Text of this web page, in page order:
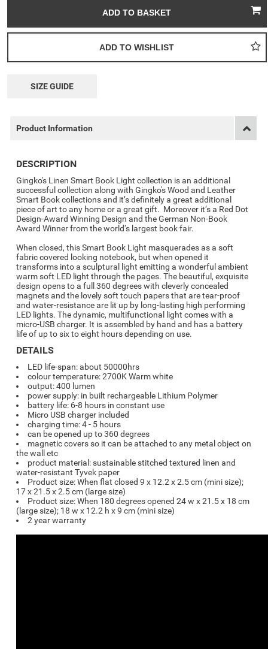
SIZE GUIDE
Product Information
DESCRIPTION
Gingko's Linen Smart Book Light collection is an additional
successful collection along with Gingko's Wood and Leather
Smart Book collections and it’s definitely a great additional
piece of art to any home or a great gift. Moreover it’s a Red Dot
Design-Award Winning Design and the German Non-Book
Award Winner from the world‘s largest book fair.
When closed, this Smart Book Light masquerades as a soft
fabric covered looking notebook, but when opened it
transforms into a sculptural light emitting a wonderful ambient
warm soft LED light through the pages. The beautiful, exquisite
design opens to a full 360 degrees with cleverly concealed
magnets and the lovely soft touch papers that are tear-proof
and water-resistance are lit up by long-lasting high performing
LED lights. The dynamic, multifunctional light comes with a
micro-USB charger. It is assembled by hand and has a battery
life of up to six to eight hours depending on use.
DETAILS
LED life-span: about 50000hrs
colour temperature: 2700K Warm white
output: 400 lumen
power supply: in built rechargeable Lithium Polymer
battery life: 6-8 hours in constant use
Micro USB charger included
charging time: 4 - 5 hours
can be opened up to 360 degrees
magnetic covers so it can be attached to any metal object on
the wall etc
product material: sustainable stitched textured linen and
water-resistant Tyvek paper
Product size: When flat closed 9 x 12.2 x 2.5 cm (mini size);
17 x 21.5 x 2.5 cm (large size)
Product size: When 180 degrees opened 24 w x 21.5 x 18 cm
(large size); 18 w x 12.2 h x 9 cm (mini size)
2 year warranty